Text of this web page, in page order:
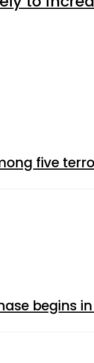
five
begins